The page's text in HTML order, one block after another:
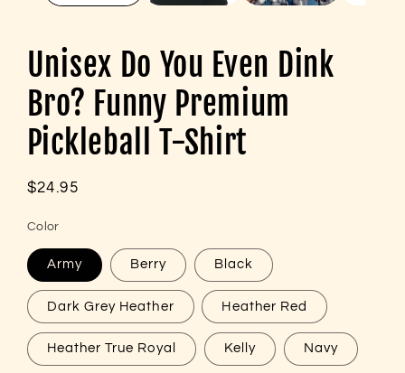
Unisex Do You Even Dink
Bro? Funny Premium
Pickleball T-Shirt
Regular
$24.95
Color
Army Berry Black
Dark Grey Heather Heather Red
Heather True Royal Kelly Navy